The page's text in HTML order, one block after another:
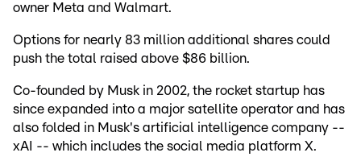
owner Meta and Walmart.
Options for nearly 83 million additional shares could
push the total raised above $86 billion.
Co-founded by Musk in 2002, the rocket startup has
since expanded into a major satellite operator and has
also folded in Musk's artificial intelligence company --
xAI -- which includes the social media platform X.